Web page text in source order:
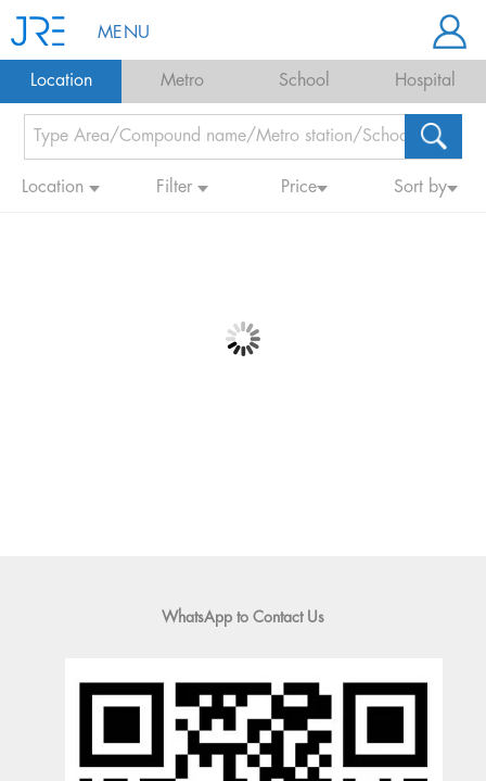
MENU
Location Metro School Hospital
Location Filter Price Sort by
WhatsApp to Contact Us